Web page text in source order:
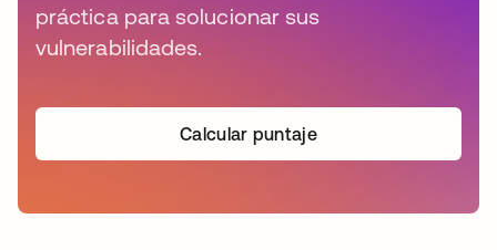
práctica para solucionar sus
vulnerabilidades.
Calcular puntaje